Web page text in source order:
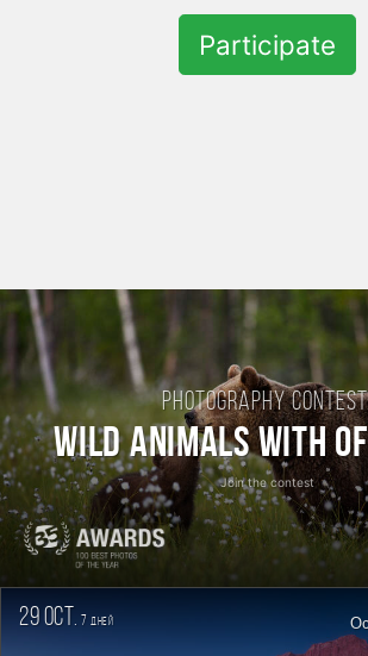
Participate
Photography
Wild Animals with
Join the contest
29 oct. 7дней